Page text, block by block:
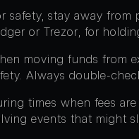
safety, stay away from
or Trezor, for
moving funds from
Always double-
times when fees
events that might